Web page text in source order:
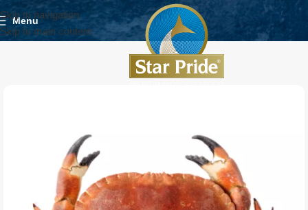
Skip to navigation
Skip to main content
Menu